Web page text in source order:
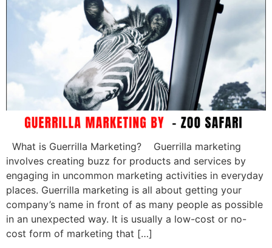
What is Guerrilla Marketing? Guerrilla marketing
involves creating buzz for products and services by
engaging in uncommon marketing activities in everyday
places. Guerrilla marketing is all about getting your
company’s name in front of as many people as possible
in an unexpected way. It is usually a low-cost or no-
cost form of marketing that […]